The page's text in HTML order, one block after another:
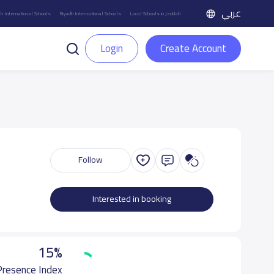
International Schools Riyadh International Schools Local Schools in Jeddah عربي
Login Create Account
Follow
Interested in booking
15%
Index